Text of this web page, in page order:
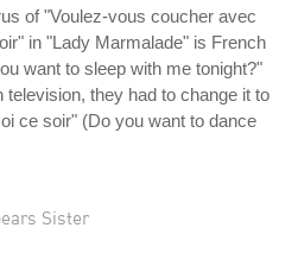
of "Voulez-vous coucher avec
in "Lady Marmalade" is French
want to sleep with me tonight?"
television, they had to change it to
ce soir" (Do you want to dance
Sister